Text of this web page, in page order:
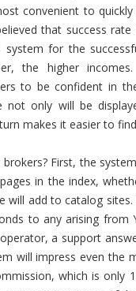
convenient to
that success
system for the
the higher
to be confident in
not only will be
makes it easier to
First, the
in the index,
will add to catalog
to any arising from
a support
will impress even the
which is only